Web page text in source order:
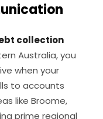
collection
Australia, you
when your
to accounts
like Broome,
prime regional